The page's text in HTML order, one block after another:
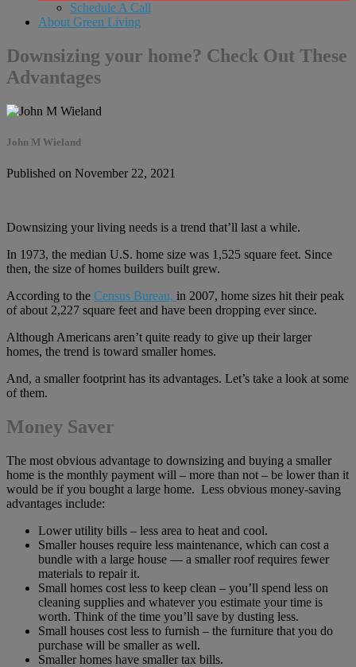
Schedule A Call
About Green Living
Downsizing your home? Check Out These
Advantages
John M Wieland
Published on November 22, 2021
Downsizing your living needs is a trend that’ll last a while.
In 1973, the median U.S. home size was 1,525 square feet. Since
then, the size of homes builders built grew.
According to the Census Bureau, in 2007, home sizes hit their peak
of about 2,227 square feet and have been dropping ever since.
Although Americans aren’t quite ready to give up their larger
homes, the trend is toward smaller homes.
And, a smaller footprint has its advantages. Let’s take a look at some
of them.
Money Saver
The most obvious advantage to downsizing and buying a smaller
home is the monthly payment will – more than not – be lower than it
would be if you bought a large home. Less obvious money-saving
advantages include:
Lower utility bills – less area to heat and cool.
Smaller houses require less maintenance, which can cost a
bundle with a large house — a smaller roof requires fewer
materials to repair it.
Small homes cost less to keep clean – you’ll spend less on
cleaning supplies and whatever you estimate your time is
worth. Think of the time you’ll save by dusting less.
Small houses cost less to furnish – the furniture that you do
purchase will be smaller as well.
Smaller homes have smaller tax bills.